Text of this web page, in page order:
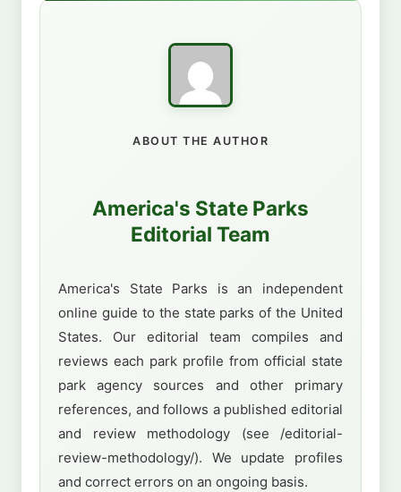
ABOUT THE AUTHOR
America's State Parks
Editorial Team
America's State Parks is an independent
online guide to the state parks of the United
States. Our editorial team compiles and
reviews each park profile from official state
park agency sources and other primary
references, and follows a published editorial
and review methodology (see /editorial-
review-methodology/). We update profiles
and correct errors on an ongoing basis.